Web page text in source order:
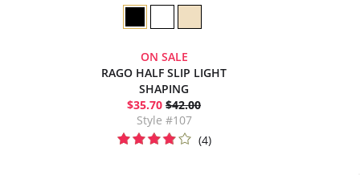
ON SALE
RAGO HALF SLIP LIGHT
SHAPING
$35.70 $42.00
Style #107
(4)